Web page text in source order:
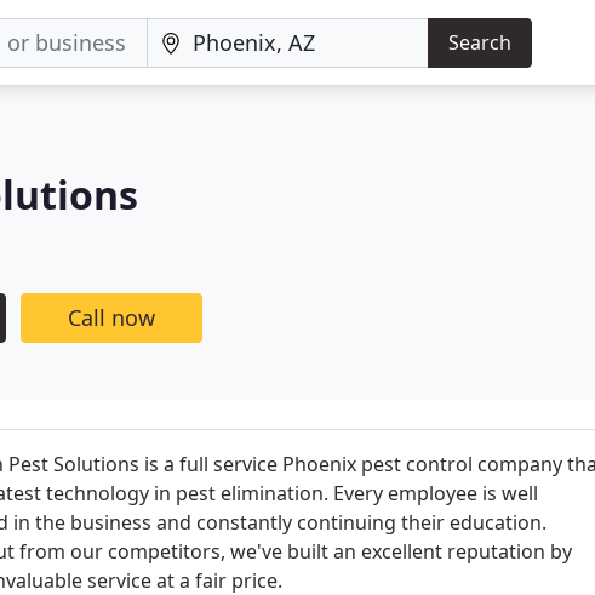
Search
Call now
Pest Solutions is a full service Phoenix pest control company
technology in pest elimination. Every employee is well
in the business and constantly continuing their education.
from our competitors, we've built an excellent reputation by
service at a fair price.